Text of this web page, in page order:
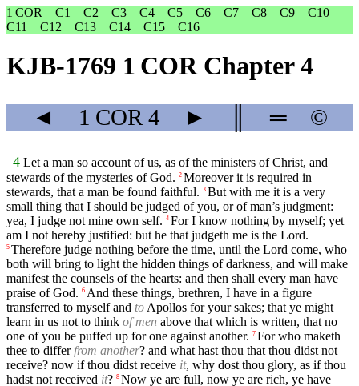
1 COR
C1 C2 C3 C4 C5 C6 C7 C8 C9
C10
C11
C12 C13 C14 C15 C16
KJB-1769 1 COR Chapter 4
◄ 1 COR 4 ► ═ ©
4 Let a man so account of us, as of the ministers of Christ, and
stewards of the mysteries of God. 2 Moreover it is required in
stewards, that a man be found faithful. 3 But with me it is a very
small thing that I should be judged of you, or of man’s judgment:
yea, I judge not mine own self. 4 For I know nothing by myself; yet
am I not hereby justified: but he that judgeth me is the Lord.
5 Therefore judge nothing before the time, until the Lord come, who
both will bring to light the hidden things of darkness, and will make
manifest the counsels of the hearts: and then shall every man have
praise of God. 6 And these things, brethren, I have in a figure
transferred to myself and to Apollos for your sakes; that ye might
learn in us not to think of men above that which is written, that no
one of you be puffed up for one against another. 7 For who maketh
thee to differ from another? and what hast thou that thou didst not
receive? now if thou didst receive it, why dost thou glory, as if thou
hadst not received it? 8 Now ye are full, now ye are rich, ye have